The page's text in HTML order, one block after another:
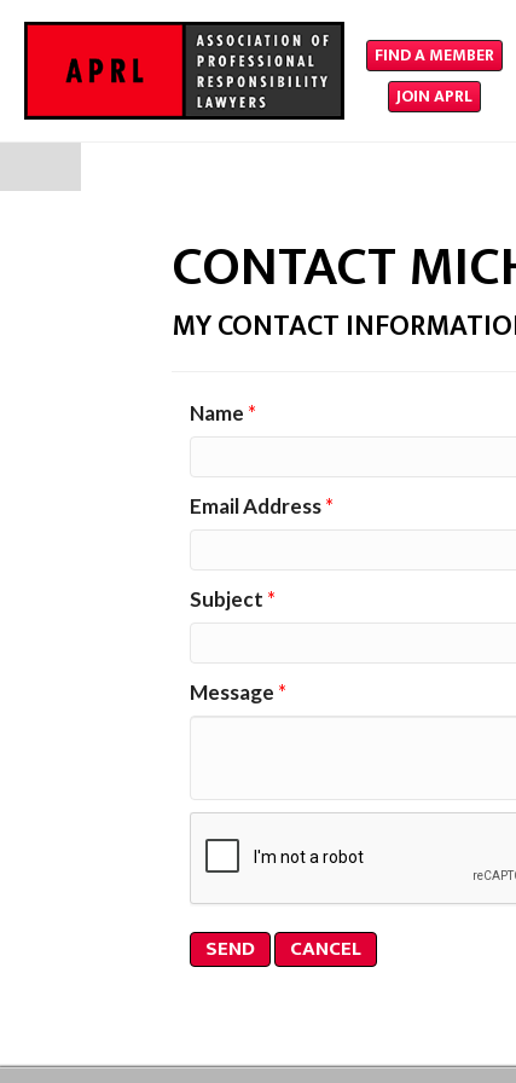
FIND A MEMBER
JOIN APRL
CONTACT
MY CONTACT
Name *
Email Address*
Subject *
Message *